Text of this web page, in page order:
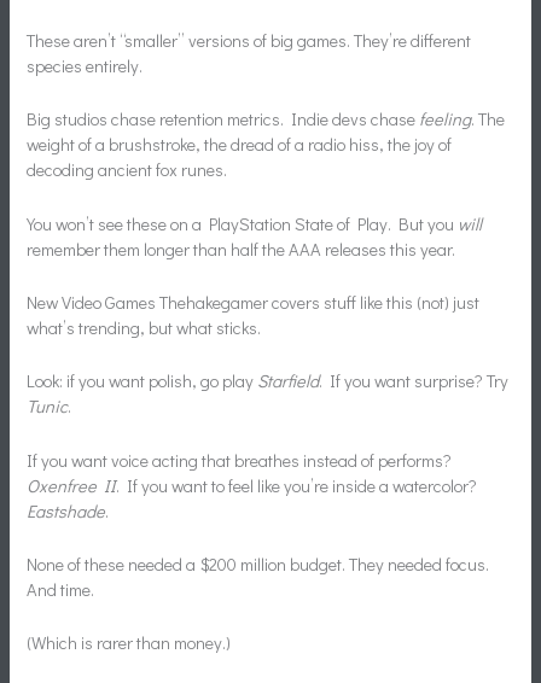
These aren’t “smaller” versions of big games. They’re different
species entirely.
Big studios chase retention metrics. Indie devs chase feeling. The
weight of a brushstroke, the dread of a radio hiss, the joy of
decoding ancient fox runes.
You won’t see these on a PlayStation State of Play. But you will
remember them longer than half the AAA releases this year.
New Video Games Thehakegamer covers stuff like this (not) just
what’s trending, but what sticks.
Look: if you want polish, go play Starfield. If you want surprise? Try
Tunic.
If you want voice acting that breathes instead of performs?
Oxenfree II. If you want to feel like you’re inside a watercolor?
Eastshade.
None of these needed a $200 million budget. They needed focus.
And time.
(Which is rarer than money.)